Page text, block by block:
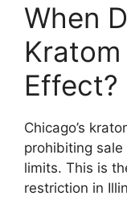
When
Effect?
Chicago’s
prohibiting
limits. This is
restriction in